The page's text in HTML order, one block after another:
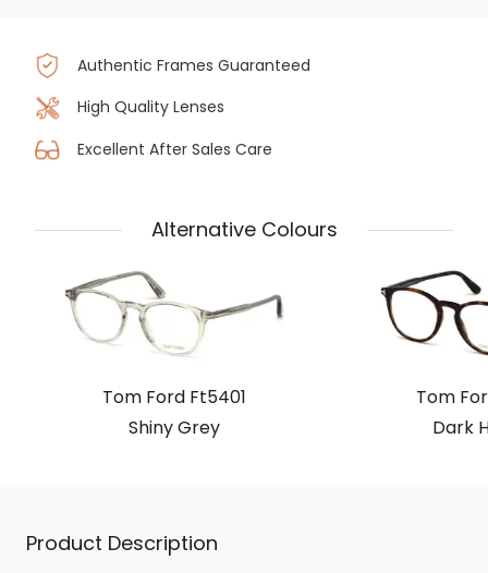
Authentic Frames Guaranteed
High Quality Lenses
Excellent After Sales Care
Alternative Colours
Tom Ford Ft5401
Shiny Grey
Tom
Dark
Product Description